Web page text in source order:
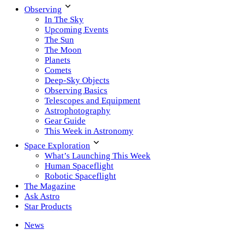
Observing
In The Sky
Upcoming Events
The Sun
The Moon
Planets
Comets
Deep-Sky Objects
Observing Basics
Telescopes and Equipment
Astrophotography
Gear Guide
This Week in Astronomy
Space Exploration
What’s Launching This Week
Human Spaceflight
Robotic Spaceflight
The Magazine
Ask Astro
Star Products
News